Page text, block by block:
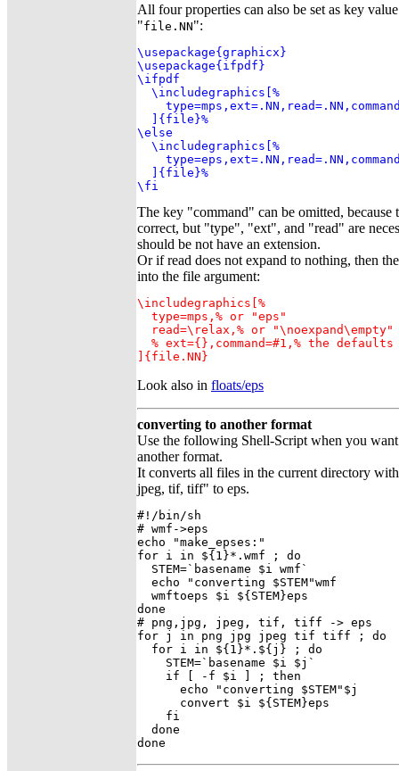
All four properties can also be set as key
"file.NN":
\usepackage{graphicx}
\usepackage{ifpdf}
\ifpdf
  \includegraphics[%
  ]{file}%
\else
  \includegraphics[%
  ]{file}%
\fi
The key "command" can be omitted, because
correct, but "type", "ext", and "read" are
should be not have an extension.
Or if read does not expand to nothing, then
into the file argument:
\includegraphics[%
  type=mps,% or "eps"
  read=\relax,% or "\noexpand\empty"
% ext={},command=#1,% the defaults
]{file.NN}
Look also in floats/eps
converting to another format
Use the following Shell-Script when you
another format.
It converts all files in the current directory
jpeg, tif, tiff" to eps.
#!/bin/sh
# wmf->eps
echo "make_epses:"
for i in ${1}*.wmf ; do
  STEM=`basename $i wmf`
  echo "converting $STEM"wmf
  wmftoeps $i ${STEM}eps
done
# png,jpg, jpeg, tif, tiff -> eps
for j in png jpg jpeg tif tiff ; do
  for i in ${1}*.${j} ; do
    STEM=`basename $i $j`
    if [ -f $i ] ; then
      echo "converting $STEM"$j
      convert $i ${STEM}eps
    fi
  done
done